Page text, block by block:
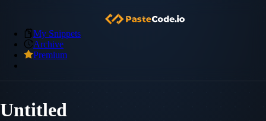
My Snippets
Archive
Premium
Untitled